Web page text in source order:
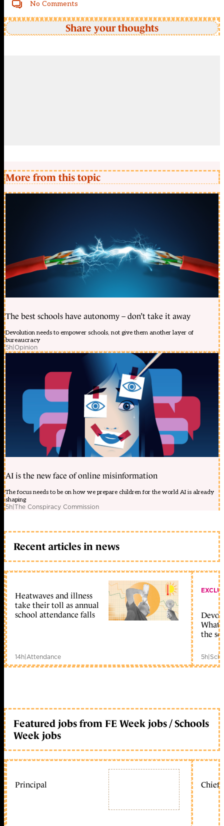
No Comments
Share your thoughts
More from this topic
The best schools have autonomy – don’t take it away
Devolution needs to empower schools, not give them another layer of
bureaucracy
5h|Opinion
AI is the new face of online misinformation
The focus needs to be on how we prepare children for the world AI is already
shaping
5h|The Conspiracy Commission
Recent articles in news
Heatwaves and illness
take their toll as annual
school attendance falls
14h|Attendance
What
the
5h|
Featured jobs from FE Week jobs / Schools
Week jobs
Principal Chief